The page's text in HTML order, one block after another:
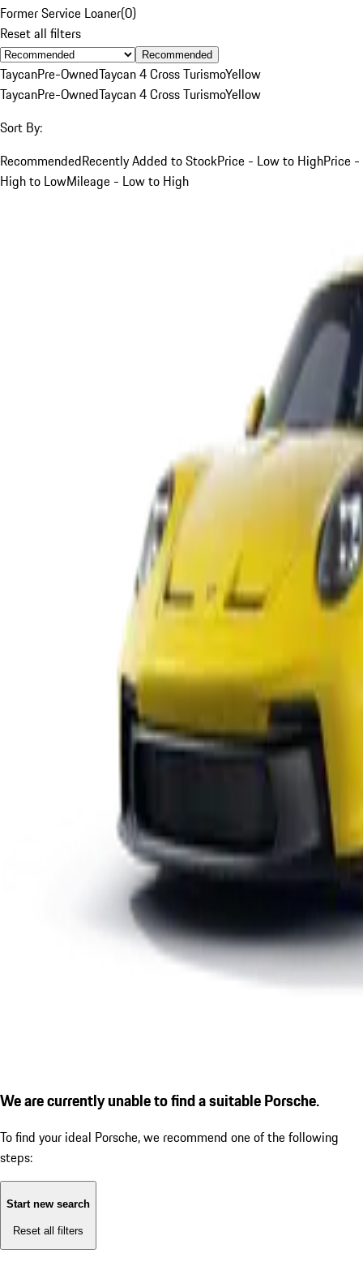
Former Service Loaner(0)
Reset all filters
Recommended
TaycanPre-OwnedTaycan 4 Cross TurismoYellow
TaycanPre-OwnedTaycan 4 Cross TurismoYellow
Sort By:
RecommendedRecently Added to StockPrice - Low to HighPrice -
High to LowMileage - Low to High
We are currently unable to find a suitable Porsche.
To find your ideal Porsche, we recommend one of the following
steps:
Start new search
Reset all filters